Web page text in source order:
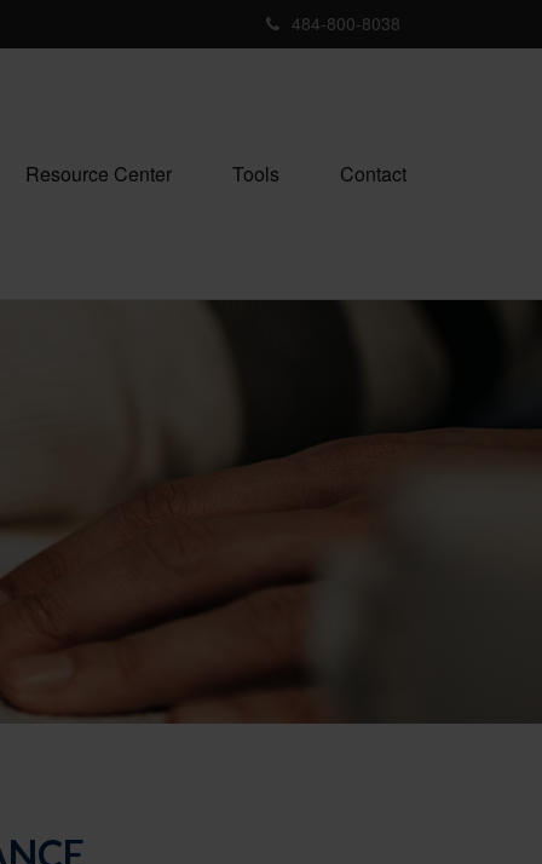
484-800-8038
Resource Center Tools Contact